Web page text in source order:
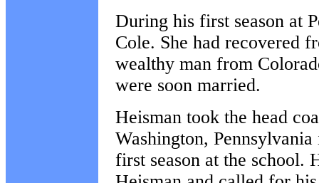
During his first season at
Cole. She had recovered
wealthy man from
were soon married.
Heisman took the head
Washington,
first season at the school.